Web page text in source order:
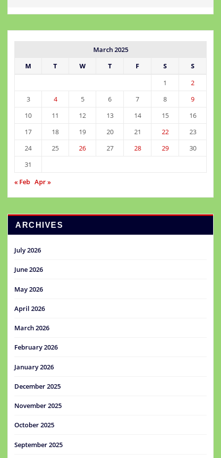
March 2025
M
T W T F S
S
1
2
3
4 5 6 7 8
9
10
11 12 13 14 15
16
17
18 19 20 21 22
23
24
25 26 27 28 29
30
31
« Feb Apr »
ARCHIVES
July 2026
June 2026
May 2026
April 2026
March 2026
February 2026
January 2026
December 2025
November 2025
October 2025
September 2025